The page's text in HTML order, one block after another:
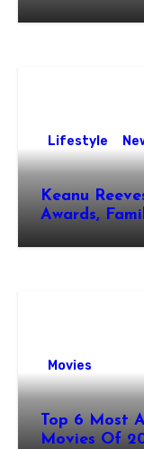
Lifestyle
Keanu
Awards,
Movies
Top 6 Most
Movies Of